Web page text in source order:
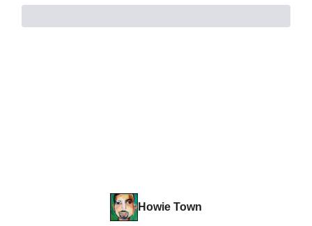
Howie Town